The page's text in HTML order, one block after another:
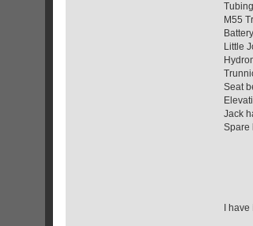
M55
Little
Seat
Jack
Spare
I